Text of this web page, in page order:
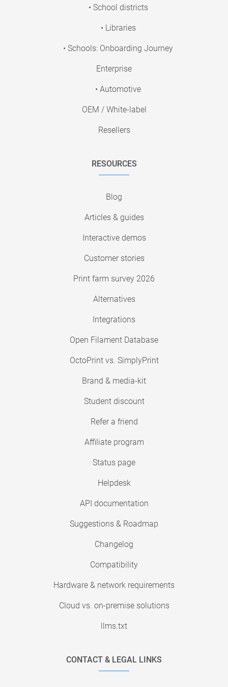
• School districts
• Libraries
• Schools: Onboarding Journey
Enterprise
• Automotive
OEM / White-label
Resellers
RESOURCES
Blog
Articles & guides
Interactive demos
Customer stories
Print farm survey 2026
Alternatives
Integrations
Open Filament Database
OctoPrint vs. SimplyPrint
Brand & media-kit
Student discount
Refer a friend
Affiliate program
Status page
Helpdesk
API documentation
Suggestions & Roadmap
Changelog
Compatibility
Hardware & network requirements
Cloud vs. on-premise solutions
llms.txt
CONTACT & LEGAL LINKS